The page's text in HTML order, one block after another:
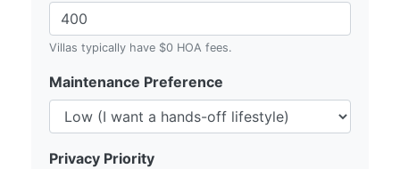
Villas typically have $0 HOA fees.
Maintenance Preference
Privacy Priority